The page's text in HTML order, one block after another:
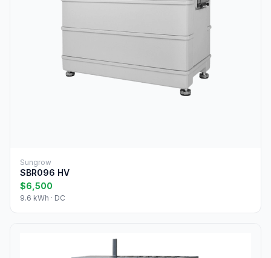
Sungrow
SBR096 HV
$6,500
9.6 kWh · DC